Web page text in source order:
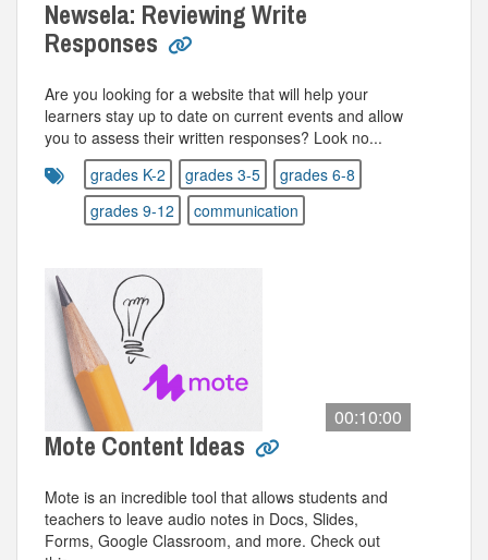
Newsela: Reviewing Write
Responses
Are you looking for a website that will help your
learners stay up to date on current events and allow
you to assess their written responses? Look no...
grades K-2
grades 3-5
grades 6-8
grades 9-12
communication
00:10:00
Mote Content Ideas
Mote is an incredible tool that allows students and
teachers to leave audio notes in Docs, Slides,
Forms, Google Classroom, and more. Check out